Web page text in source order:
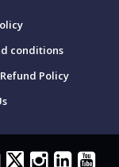
conditions
Policy